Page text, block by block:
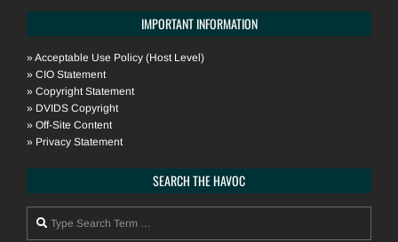
IMPORTANT INFORMATION
» Acceptable Use Policy (Host Level)
» CIO Statement
» Copyright Statement
» DVIDS Copyright
» Off-Site Content
» Privacy Statement
SEARCH THE HAVOC